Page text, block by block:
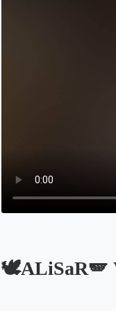
🕊️ALiSaR🪽